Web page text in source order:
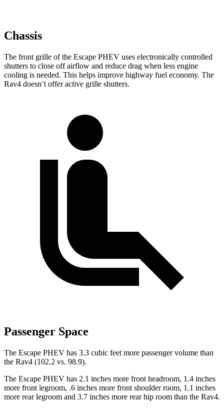
Chassis
The front grille of the Escape PHEV uses electronically controlled
shutters to close off airflow and reduce drag when less engine
cooling is needed. This helps improve highway fuel economy. The
Rav4 doesn’t offer active grille shutters.
Passenger Space
The Escape PHEV has 3.3 cubic feet more passenger volume than
the Rav4 (102.2 vs. 98.9).
The Escape PHEV has 2.1 inches more front headroom, 1.4 inches
more front legroom, .6 inches more front shoulder room, 1.1 inches
more rear legroom and 3.7 inches more rear hip room than the Rav4.